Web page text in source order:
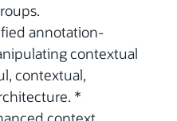
annotation-
contextual
contextual,
*